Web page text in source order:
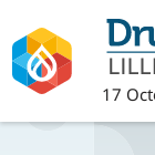
to
main
content
17